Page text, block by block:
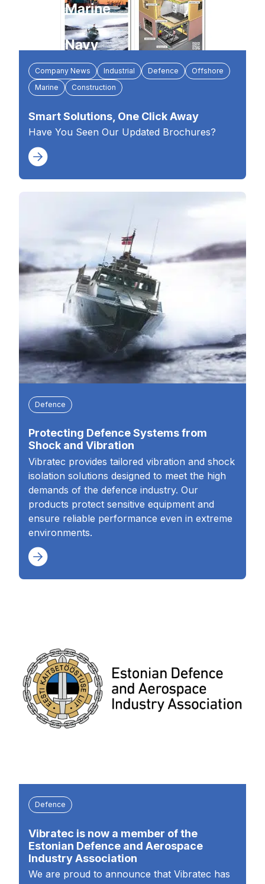
Company News Industrial Defence
Offshore
Marine
Construction
Smart Solutions, One Click Away
Have You Seen Our Updated Brochures?
Defence
Protecting Defence Systems from
Shock and Vibration
Vibratec provides tailored vibration and shock
isolation solutions designed to meet the high
demands of the defence industry. Our
products protect sensitive equipment and
ensure reliable performance even in extreme
environments.
Defence
Vibratec is now a member of the
Estonian Defence and Aerospace
Industry Association
We are proud to announce that Vibratec has